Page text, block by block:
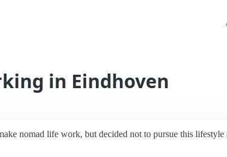
in Eindhoven
nomad life work, but decided not to pursue this